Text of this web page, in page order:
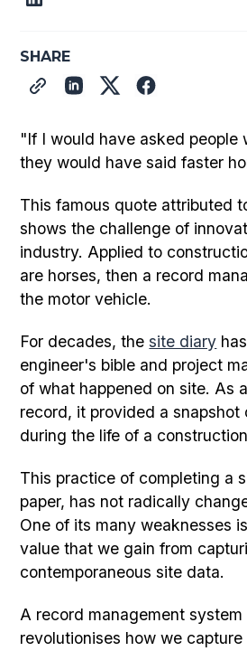
SHARE
"If I would have asked people
they would have said faster
This famous quote attributed
shows the challenge of
industry. Applied to
are horses, then a record
the motor vehicle.
For decades, thesite diary
engineer's bible and project
of what happened on site. As
record, it provided a snapshot
during the life of a
This practice of completing a
paper, has not radically
One of its many weaknesses
value that we gain from
contemporaneous site data.
A record management system
revolutionises how we